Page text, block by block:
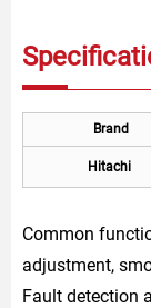
Brand
Hitachi
Common
adjustment,
Fault detection